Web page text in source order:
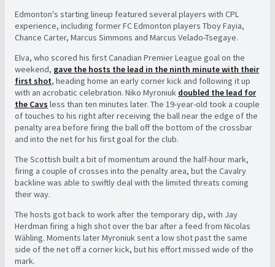
Edmonton's starting lineup featured several players with CPL
experience, including former FC Edmonton players Tboy Fayia,
Chance Carter, Marcus Simmons and Marcus Velado-Tsegaye.
Elva, who scored his first Canadian Premier League goal on the
weekend, gave the hosts the lead in the ninth minute with their
first shot, heading home an early corner kick and following it up
with an acrobatic celebration. Niko Myroniuk doubled the lead for
the Cavs less than ten minutes later. The 19-year-old took a couple
of touches to his right after receiving the ball near the edge of the
penalty area before firing the ball off the bottom of the crossbar
and into the net for his first goal for the club.
The Scottish built a bit of momentum around the half-hour mark,
firing a couple of crosses into the penalty area, but the Cavalry
backline was able to swiftly deal with the limited threats coming
their way.
The hosts got back to work after the temporary dip, with Jay
Herdman firing a high shot over the bar after a feed from Nicolas
Wähling. Moments later Myroniuk sent a low shot past the same
side of the net off a corner kick, but his effort missed wide of the
mark.